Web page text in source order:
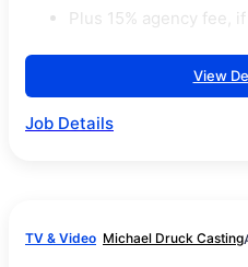
Plus 15% agency fee,
View
Job Details
TV & Video Michael Druck Casting